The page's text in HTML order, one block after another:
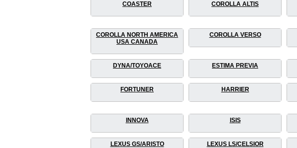
COASTER COROLLA ALTIS
COROLLA NORTH AMERICA
USA CANADA
COROLLA VERSO
DYNA/TOYOACE ESTIMA PREVIA
FORTUNER HARRIER
INNOVA ISIS
LEXUS GS/ARISTO LEXUS LS/CELSIOR